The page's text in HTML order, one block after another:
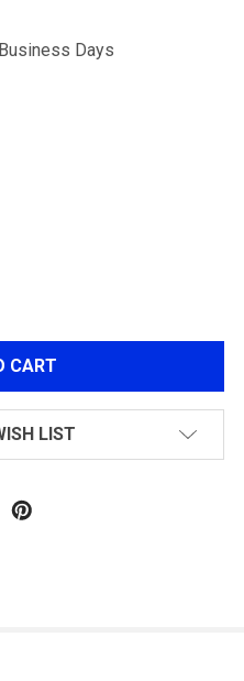
Days
1911 HI-CAPA BABA
OF KLI 1911 HI-CAPA
LIST